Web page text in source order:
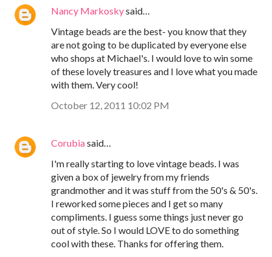
Nancy Markoskysaid…
Vintage beads are the best- you know that they
are not going to be duplicated by everyone else
who shops at Michael's. I would love to win some
of these lovely treasures and I love what you made
with them. Very cool!
October 12, 2011 10:02 PM
Corubiasaid…
I'm really starting to love vintage beads. I was
given a box of jewelry from my friends
grandmother and it was stuff from the 50's & 50's.
I reworked some pieces and I get so many
compliments. I guess some things just never go
out of style. So I would LOVE to do something
cool with these. Thanks for offering them.